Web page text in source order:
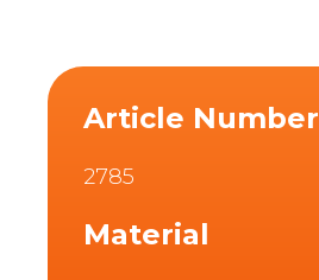
Article Number
2785
Material